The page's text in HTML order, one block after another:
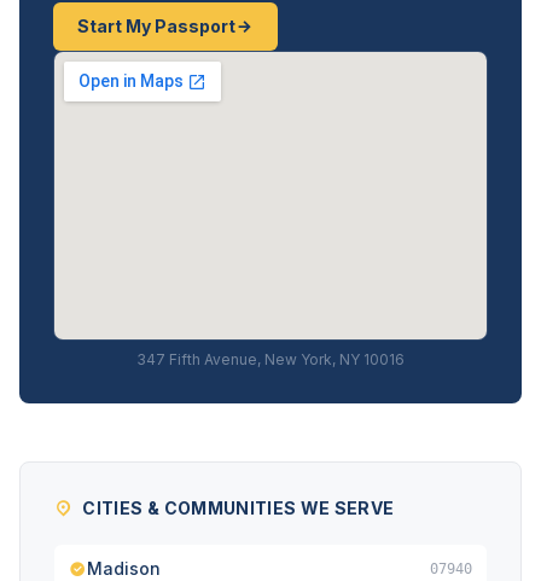
Start My Passport
347 Fifth Avenue, New York, NY 10016
CITIES & COMMUNITIES WE SERVE
Madison 07940